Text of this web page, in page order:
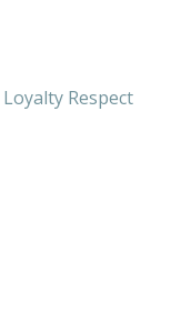
Respect